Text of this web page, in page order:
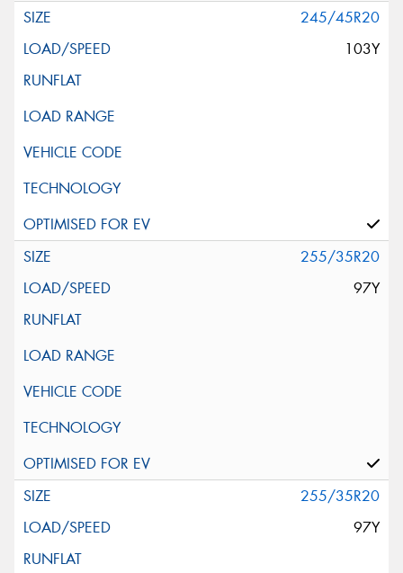
245/45R20
103Y
255/35R20
97Y
255/35R20
97Y